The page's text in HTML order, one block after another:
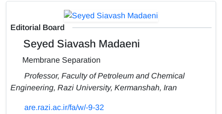
Editorial Board
Seyed Siavash Madaeni
Membrane Separation
Professor, Faculty of Petroleum and Chemical
Engineering, Razi University, Kermanshah, Iran
are.razi.ac.ir/fa/w/-9-32